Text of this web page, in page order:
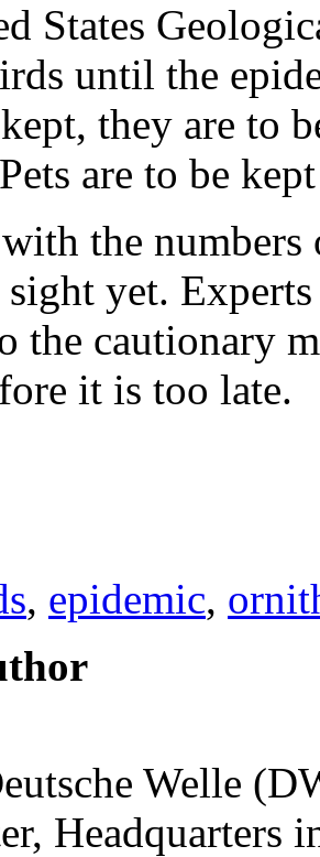
States
until the
they are to
are to be
the
yet.
the cautionary
it is too late.
, epidemic,
Welle